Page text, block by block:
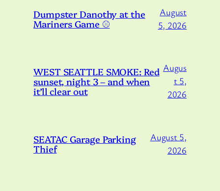
Dumpster Danothy at the
Mariners Game ⚾️
August
5, 2026
WEST SEATTLE SMOKE: Red
sunset, night 3 – and when
it’ll clear out
Augus
t 5,
2026
SEATAC Garage Parking
Thief
August 5,
2026